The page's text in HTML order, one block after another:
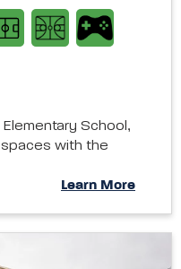
School,
with the
Learn More